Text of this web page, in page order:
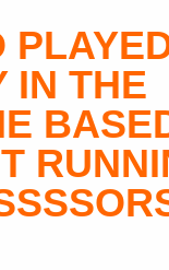
IN THE